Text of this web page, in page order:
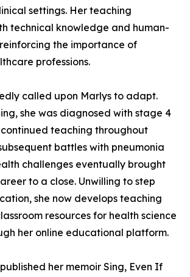
settings. Her teaching
technical knowledge and human-
the importance of
professions.
called upon Marlys to adapt.
she was diagnosed with stage 4
continued teaching throughout
battles with pneumonia
challenges eventually brought
to a close. Unwilling to step
she now develops teaching
resources for health science
her online educational platform.
her memoir Sing, Even If